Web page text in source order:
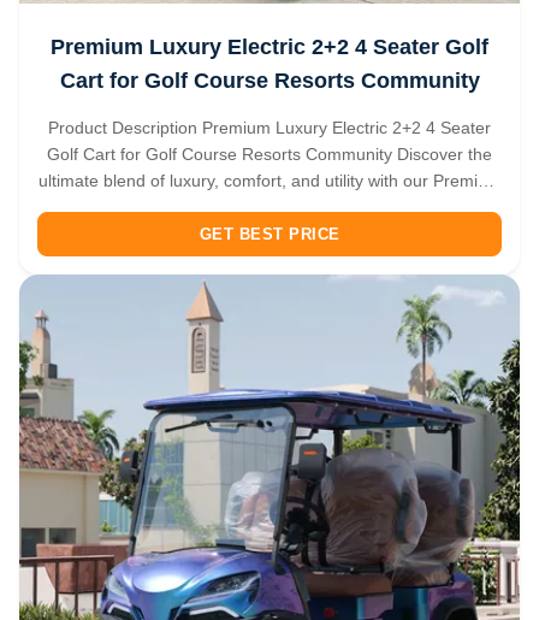
Premium Luxury Electric 2+2 4 Seater Golf
Cart for Golf Course Resorts Community
Product Description Premium Luxury Electric 2+2 4 Seater
Golf Cart for Golf Course Resorts Community Discover the
ultimate blend of luxury, comfort, and utility with our Premium
golf course, this versatile vehicle is your perfect companion
...
GET BEST PRICE